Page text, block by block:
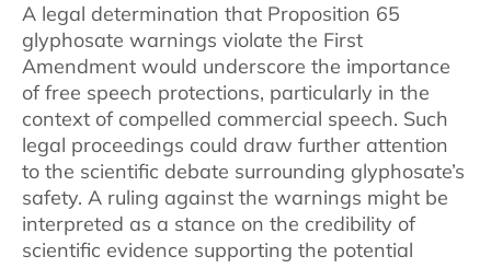
A legal determination that Proposition 65
glyphosate warnings violate the First
Amendment would underscore the importance
of free speech protections, particularly in the
context of compelled commercial speech. Such
legal proceedings could draw further attention
to the scientific debate surrounding glyphosate’s
safety. A ruling against the warnings might be
interpreted as a stance on the credibility of
scientific evidence supporting the potential